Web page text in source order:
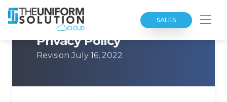
SALES
Privacy Policy
Revision July 16, 2022